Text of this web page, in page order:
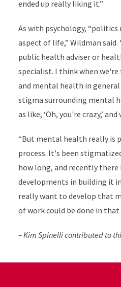
ended up really liking it.”
As with psychology,
aspect of life,” Wildman said.
public health adviser or
specialist. I think when
and mental health in
stigma surrounding mental
as like, ‘Oh, you're crazy,’
“But mental health really is
process. It's been
how long, and recently there
developments in building it
really want to develop that
of work could be done in that
– Kim Spinelli contributed to